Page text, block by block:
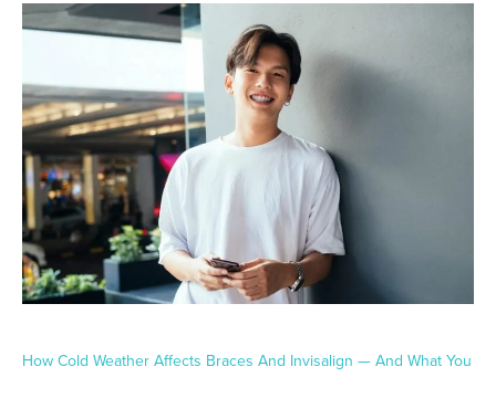
How Cold Weather Affects Braces And Invisalign — And What You
How
Cold
Affects
Braces
and
Invisalign
—
And
What
You
Can
Do
It